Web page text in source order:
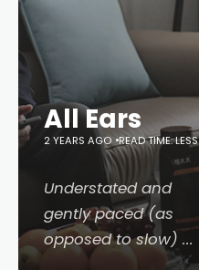
All Ears
2 YEARS AGO READ TIME:
Understated and
gently paced (as
opposed to slow) ...